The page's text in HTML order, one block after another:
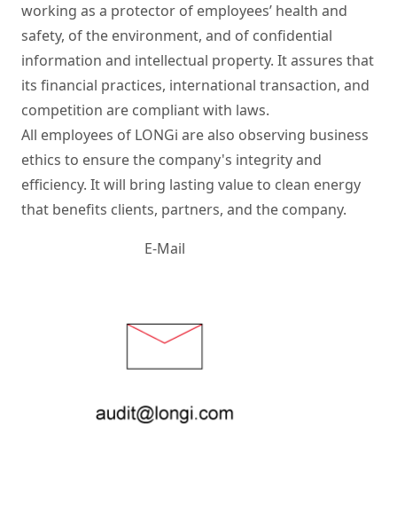
working as a protector of employees’ health and
safety, of the environment, and of confidential
information and intellectual property. It assures that
its financial practices, international transaction, and
competition are compliant with laws.
All employees of LONGi are also observing business
ethics to ensure the company's integrity and
efficiency. It will bring lasting value to clean energy
that benefits clients, partners, and the company.
E-Mail